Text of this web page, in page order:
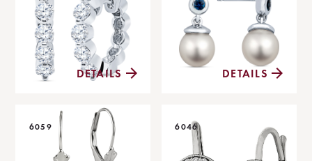
DETAILS DETAILS
6059 6046